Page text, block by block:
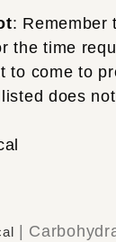
: Remember
the time
to come to
does